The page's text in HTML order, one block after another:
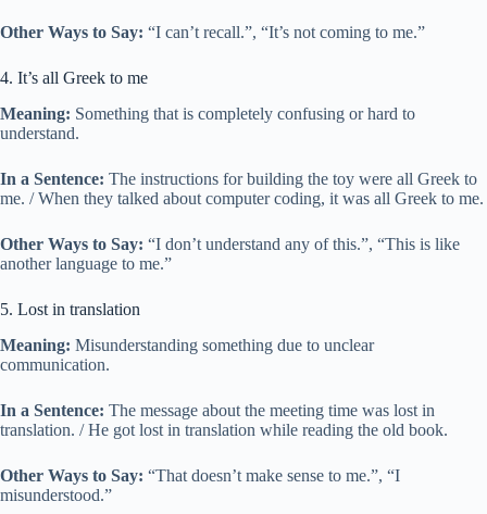
Other Ways to Say: “I can’t recall.”, “It’s not coming to me.”
4. It’s all Greek to me
Meaning: Something that is completely confusing or hard to
understand.
In a Sentence: The instructions for building the toy were all Greek to
me. / When they talked about computer coding, it was all Greek to me.
Other Ways to Say: “I don’t understand any of this.”, “This is like
another language to me.”
5. Lost in translation
Meaning: Misunderstanding something due to unclear
communication.
In a Sentence: The message about the meeting time was lost in
translation. / He got lost in translation while reading the old book.
Other Ways to Say: “That doesn’t make sense to me.”, “I
misunderstood.”